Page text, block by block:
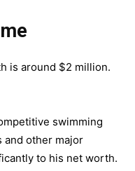
is around $2 million.
swimming
and other major
to his net worth.